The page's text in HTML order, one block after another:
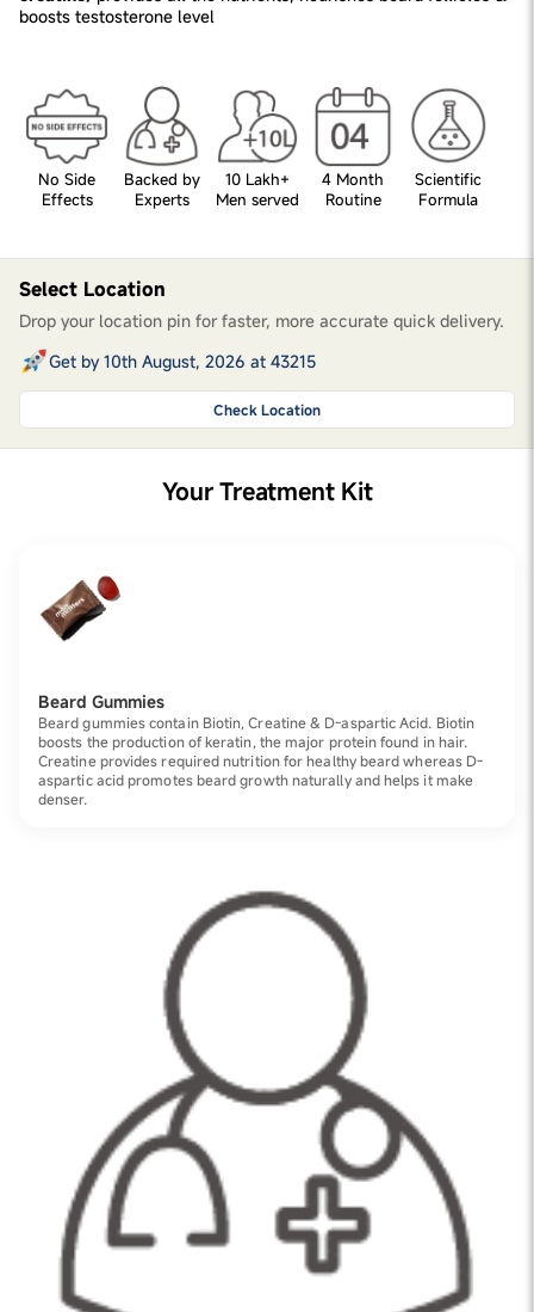
boosts testosterone level
No Side
Effects
Backed by
Experts
10 Lakh+
Men served
4 Month
Routine
Scientific
Formula
Select Location
Drop your location pin for faster, more accurate quick delivery.
Get by 10th August, 2026 at 43215
Check Location
Your Treatment Kit
Beard Gummies
Beard gummies contain Biotin, Creatine & D-aspartic Acid. Biotin
boosts the production of keratin, the major protein found in hair.
Creatine provides required nutrition for healthy beard whereas D-
aspartic acid promotes beard growth naturally and helps it make
denser.